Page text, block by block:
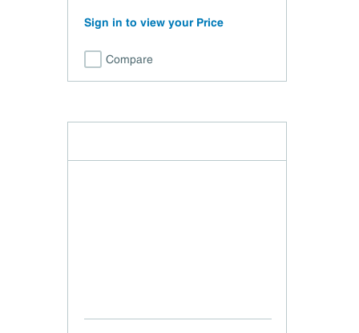
Sign in to view your Price
Compare